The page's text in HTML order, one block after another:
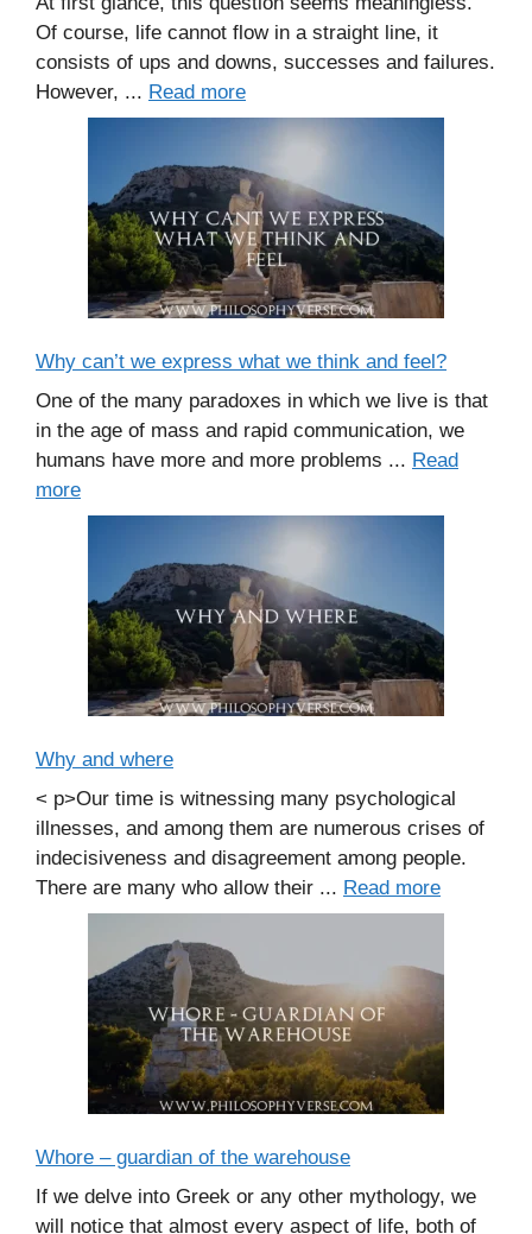
Of course, life cannot flow in a straight line, it
consists of ups and downs, successes and failures.
However, ... Read more
Why can’t we express what we think and feel?
One of the many paradoxes in which we live is that
in the age of mass and rapid communication, we
humans have more and more problems ... Read
more
Why and where
< p>Our time is witnessing many psychological
illnesses, and among them are numerous crises of
indecisiveness and disagreement among people.
There are many who allow their ... Read more
Whore – guardian of the warehouse
If we delve into Greek or any other mythology, we
will notice that almost every aspect of life, both of